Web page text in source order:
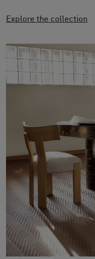
Pattern Tile Tool
Explore the collection